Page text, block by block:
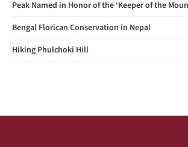
Peak Named in Honor of the ‘Keeper of the
Bengal Florican Conservation in Nepal
Hiking Phulchoki Hill